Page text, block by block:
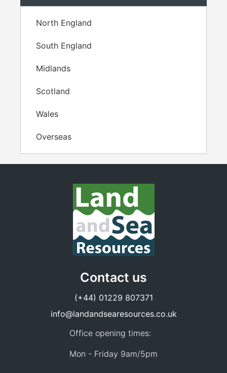
North England
South England
Midlands
Scotland
Wales
Overseas
Contact us
(+44) 01229 807371
info@landandsearesources.co.uk
Office opening times:
Mon - Friday 9am/5pm